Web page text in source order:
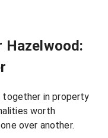
Hazelwood:
together in property
worth
over another.